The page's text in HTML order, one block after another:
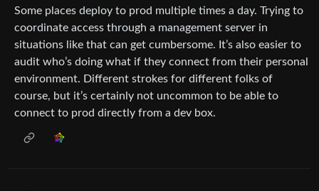
Some places deploy to prod multiple times a day. Trying to
coordinate access through a management server in
situations like that can get cumbersome. It’s also easier to
audit who’s doing what if they connect from their personal
environment. Different strokes for different folks of
course, but it’s certainly not uncommon to be able to
connect to prod directly from a dev box.